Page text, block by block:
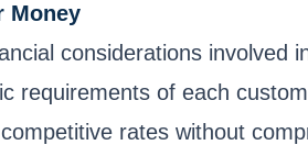
Money
considerations
requirements of each
rates without